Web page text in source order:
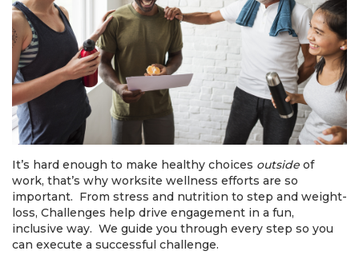
It’s hard enough to make healthy choices outside of
work, that’s why worksite wellness efforts are so
important. From stress and nutrition to step and weight-
loss, Challenges help drive engagement in a fun,
inclusive way. We guide you through every step so you
can execute a successful challenge.